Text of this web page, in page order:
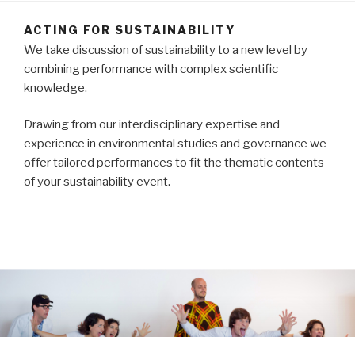
ACTING FOR SUSTAINABILITY
We take discussion of sustainability to a new level by
combining performance with complex scientific
knowledge.
Drawing from our interdisciplinary expertise and
experience in environmental studies and governance we
offer tailored performances to fit the thematic contents
of your sustainability event.